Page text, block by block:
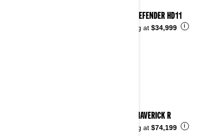
2026 DEFENDER HD11
Starting at $34,999 i
2026 MAVERICK R
Starting at $74,199 i